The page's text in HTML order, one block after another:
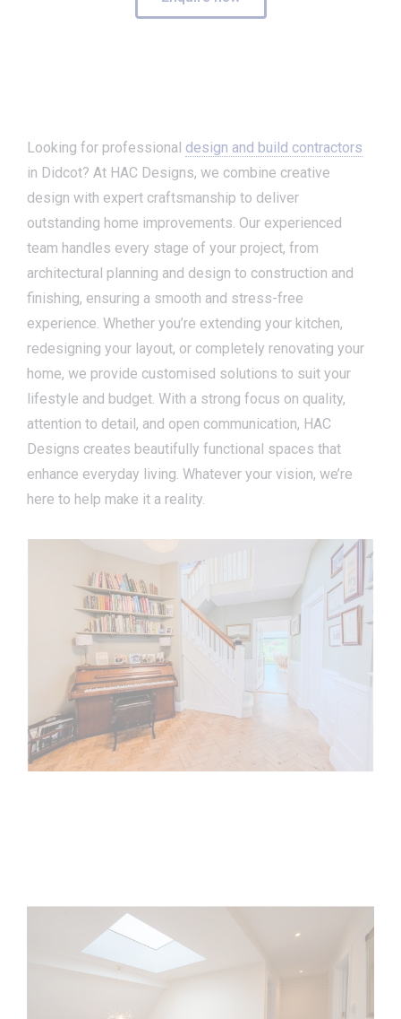
Looking for professional design and build contractors
in Didcot? At HAC Designs, we combine creative
design with expert craftsmanship to deliver
outstanding home improvements. Our experienced
team handles every stage of your project, from
architectural planning and design to construction and
finishing, ensuring a smooth and stress-free
experience. Whether you’re extending your kitchen,
redesigning your layout, or completely renovating your
home, we provide customised solutions to suit your
lifestyle and budget. With a strong focus on quality,
attention to detail, and open communication, HAC
Designs creates beautifully functional spaces that
enhance everyday living. Whatever your vision, we’re
here to help make it a reality.